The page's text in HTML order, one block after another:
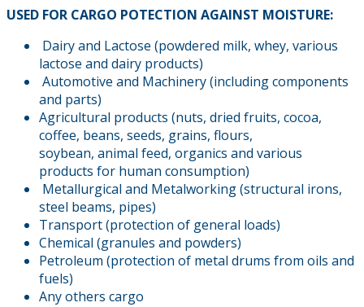
USED FOR CARGO POTECTION AGAINST MOISTURE:
Dairy and Lactose (powdered milk, whey, various
lactose and dairy products)
Automotive and Machinery (including components
and parts)
Agricultural products (nuts, dried fruits, cocoa,
coffee, beans, seeds, grains, flours,
soybean, animal feed, organics and various
products for human consumption)
Metallurgical and Metalworking (structural irons,
steel beams, pipes)
Transport (protection of general loads)
Chemical (granules and powders)
Petroleum (protection of metal drums from oils and
fuels)
Any others cargo